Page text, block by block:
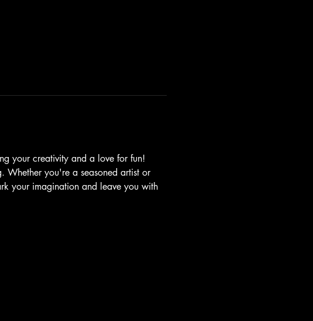
your creativity and a love for fun!
Whether you're a seasoned artist or
your imagination and leave you with